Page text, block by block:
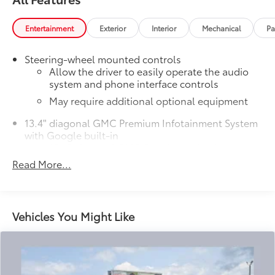
Entertainment Exterior Interior Mechanical
Steering-wheel mounted controls
Allow the driver to easily operate the audio
system and phone interface controls
May require additional optional equipment
13.4" diagonal GMC Premium Infotainment System
with Google built-in
touch display, AM/FM/SiriusXM
select phones
Wireless Apple CarPlay capability for
Wireless Android Auto
capability for
4
Read More...
Vehicles You Might Like